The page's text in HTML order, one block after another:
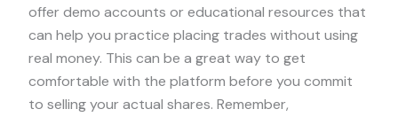
offer demo accounts or educational resources that
can help you practice placing trades without using
real money. This can be a great way to get
comfortable with the platform before you commit
to selling your actual shares. Remember,